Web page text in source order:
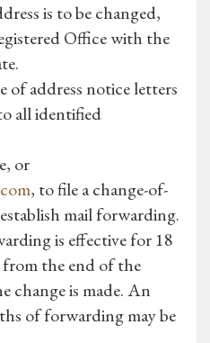
is to be changed,
Office with the
of address notice letters
all identified
or
, to file a change-of-
mail forwarding.
is effective for 18
the end of the
change is made. An
of forwarding may be